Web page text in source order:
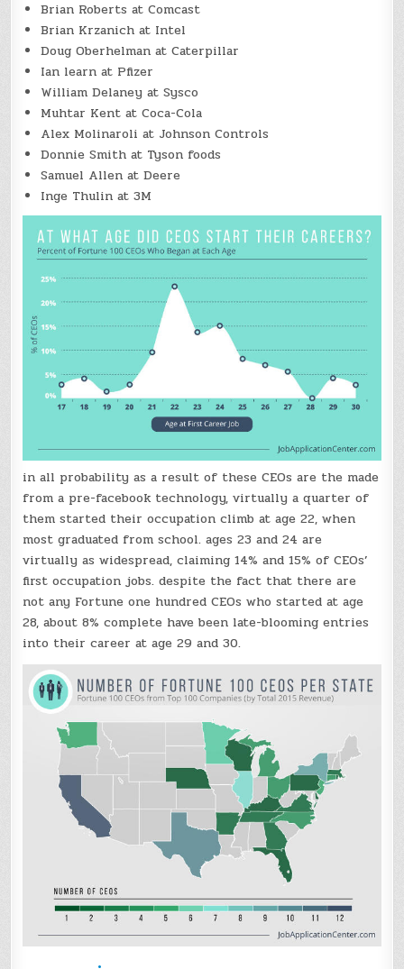
Brian Roberts at Comcast
Brian Krzanich at Intel
Doug Oberhelman at Caterpillar
Ian learn at Pfizer
William Delaney at Sysco
Muhtar Kent at Coca-Cola
Alex Molinaroli at Johnson Controls
Donnie Smith at Tyson foods
Samuel Allen at Deere
Inge Thulin at 3M
in all probability as a result of these CEOs are the made
from a pre-facebook technology, virtually a quarter of
them started their occupation climb at age 22, when
most graduated from school. ages 23 and 24 are
virtually as widespread, claiming 14% and 15% of CEOs’
first occupation jobs. despite the fact that there are
not any Fortune one hundred CEOs who started at age
28, about 8% complete have been late-blooming entries
into their career at age 29 and 30.